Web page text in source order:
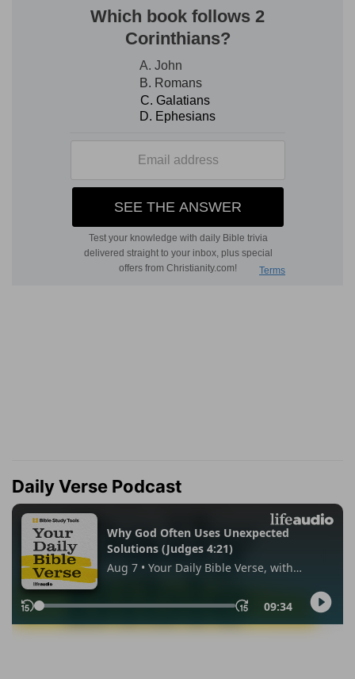
Daily Verse Podcast